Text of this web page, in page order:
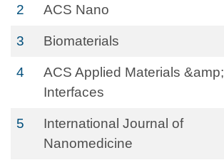
2 ACS Nano
3 Biomaterials
4
ACS Applied Materials &amp;
Interfaces
5
International Journal of
Nanomedicine